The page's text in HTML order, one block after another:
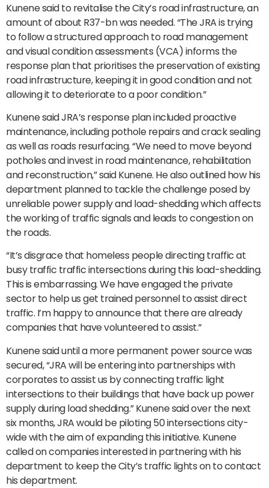
Kunene said to revitalise the City’s road infrastructure, an
amount of about R37-bn was needed. “The JRA is trying
to follow a structured approach to road management
and visual condition assessments (VCA) informs the
response plan that prioritises the preservation of existing
road infrastructure, keeping it in good condition and not
allowing it to deteriorate to a poor condition.”
Kunene said JRA’s response plan included proactive
maintenance, including pothole repairs and crack sealing
as well as roads resurfacing. “We need to move beyond
potholes and invest in road maintenance, rehabilitation
and reconstruction,” said Kunene. He also outlined how his
department planned to tackle the challenge posed by
unreliable power supply and load-shedding which affects
the working of traffic signals and leads to congestion on
the roads.
“It’s disgrace that homeless people directing traffic at
busy traffic traffic intersections during this load-shedding.
This is embarrassing. We have engaged the private
sector to help us get trained personnel to assist direct
traffic. I’m happy to announce that there are already
companies that have volunteered to assist.”
Kunene said until a more permanent power source was
secured, “JRA will be entering into partnerships with
corporates to assist us by connecting traffic light
intersections to their buildings that have back up power
supply during load shedding.” Kunene said over the next
six months, JRA would be piloting 50 intersections city-
wide with the aim of expanding this initiative. Kunene
called on companies interested in partnering with his
department to keep the City’s traffic lights on to contact
his department.